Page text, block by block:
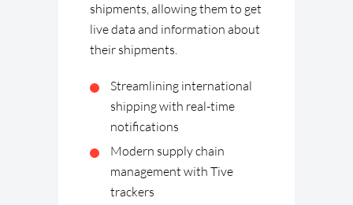
shipments, allowing them to get
live data and information about
their shipments.
Streamlining international
shipping with real-time
notifications
Modern supply chain
management with Tive
trackers